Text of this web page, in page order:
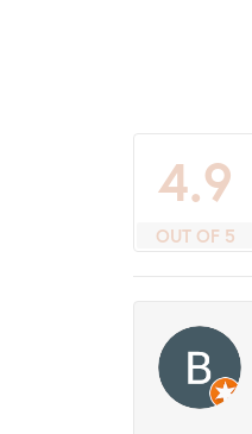
4.9
OUT OF 5